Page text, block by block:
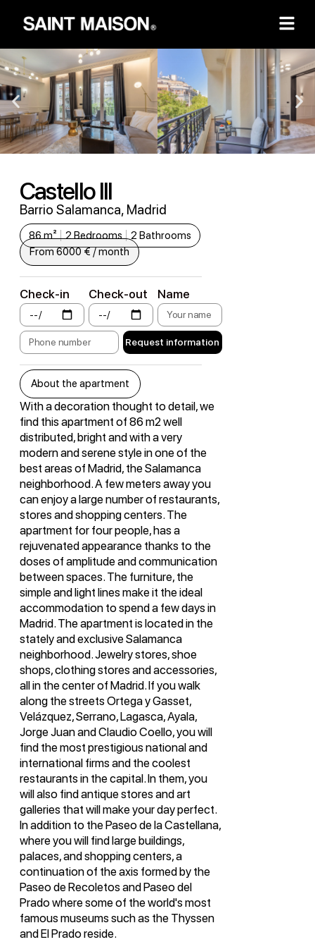
Castello III
Barrio Salamanca, Madrid
86 m² 2 Bedrooms
2 Bathrooms
From 6000 € / month
Check-in Check-out Name
Request information
About the apartment
With a decoration thought to detail, we
find this apartment of 86 m2 well
distributed, bright and with a very
modern and serene style in one of the
best areas of Madrid, the Salamanca
neighborhood. A few meters away you
can enjoy a large number of restaurants,
stores and shopping centers. The
apartment for four people, has a
rejuvenated appearance thanks to the
doses of amplitude and communication
between spaces. The furniture, the
simple and light lines make it the ideal
accommodation to spend a few days in
Madrid. The apartment is located in the
stately and exclusive Salamanca
neighborhood. Jewelry stores, shoe
shops, clothing stores and accessories,
all in the center of Madrid. If you walk
along the streets Ortega y Gasset,
Velázquez, Serrano, Lagasca, Ayala,
Jorge Juan and Claudio Coello, you will
find the most prestigious national and
international firms and the coolest
restaurants in the capital. In them, you
will also find antique stores and art
galleries that will make your day perfect.
In addition to the Paseo de la Castellana,
where you will find large buildings,
palaces, and shopping centers, a
continuation of the axis formed by the
Paseo de Recoletos and Paseo del
Prado where some of the world's most
famous museums such as the Thyssen
and El Prado reside.